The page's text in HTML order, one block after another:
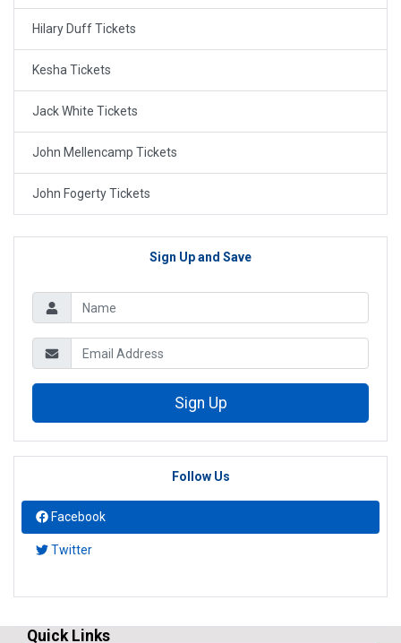
Hilary Duff Tickets
Kesha Tickets
Jack White Tickets
John Mellencamp Tickets
John Fogerty Tickets
Sign Up and Save
Sign Up
Follow Us
Facebook
Twitter
Quick Links